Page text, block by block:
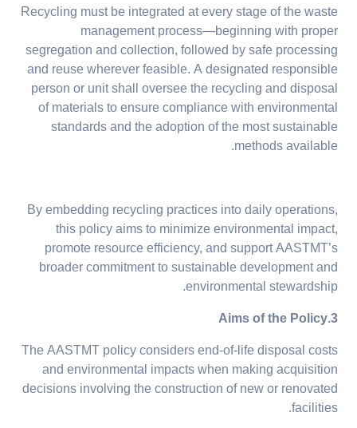
Recycling must be integrated at every stage of the waste
management process—beginning with proper
segregation and collection, followed by safe processing
and reuse wherever feasible. A designated responsible
person or unit shall oversee the recycling and disposal
of materials to ensure compliance with environmental
standards and the adoption of the most sustainable
methods available.
By embedding recycling practices into daily operations,
this policy aims to minimize environmental impact,
promote resource efficiency, and support AASTMT’s
broader commitment to sustainable development and
environmental stewardship.
3.Aims of the Policy
The AASTMT policy considers end-of-life disposal costs
and environmental impacts when making acquisition
decisions involving the construction of new or renovated
facilities.